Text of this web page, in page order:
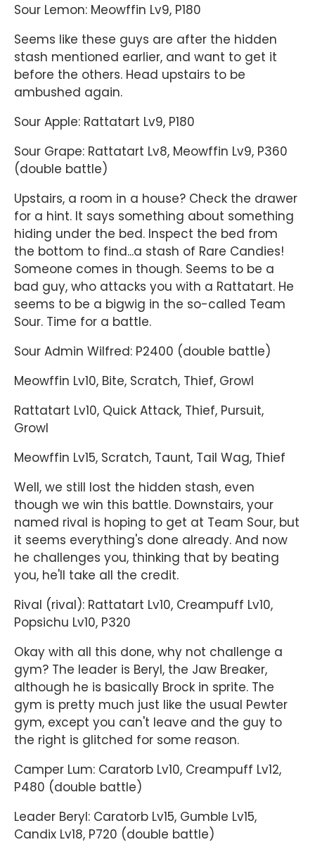
Sour Lemon: Meowffin Lv9, P180
Seems like these guys are after the hidden
stash mentioned earlier, and want to get it
before the others. Head upstairs to be
ambushed again.
Sour Apple: Rattatart Lv9, P180
Sour Grape: Rattatart Lv8, Meowffin Lv9, P360
(double battle)
Upstairs, a room in a house? Check the drawer
for a hint. It says something about something
hiding under the bed. Inspect the bed from
the bottom to find...a stash of Rare Candies!
Someone comes in though. Seems to be a
bad guy, who attacks you with a Rattatart. He
seems to be a bigwig in the so-called Team
Sour. Time for a battle.
Sour Admin Wilfred: P2400 (double battle)
Meowffin Lv10, Bite, Scratch, Thief, Growl
Rattatart Lv10, Quick Attack, Thief, Pursuit,
Growl
Meowffin Lv15, Scratch, Taunt, Tail Wag, Thief
Well, we still lost the hidden stash, even
though we win this battle. Downstairs, your
named rival is hoping to get at Team Sour, but
it seems everything's done already. And now
he challenges you, thinking that by beating
you, he'll take all the credit.
Rival (rival): Rattatart Lv10, Creampuff Lv10,
Popsichu Lv10, P320
Okay with all this done, why not challenge a
gym? The leader is Beryl, the Jaw Breaker,
although he is basically Brock in sprite. The
gym is pretty much just like the usual Pewter
gym, except you can't leave and the guy to
the right is glitched for some reason.
Camper Lum: Caratorb Lv10, Creampuff Lv12,
P480 (double battle)
Leader Beryl: Caratorb Lv15, Gumble Lv15,
Candix Lv18, P720 (double battle)